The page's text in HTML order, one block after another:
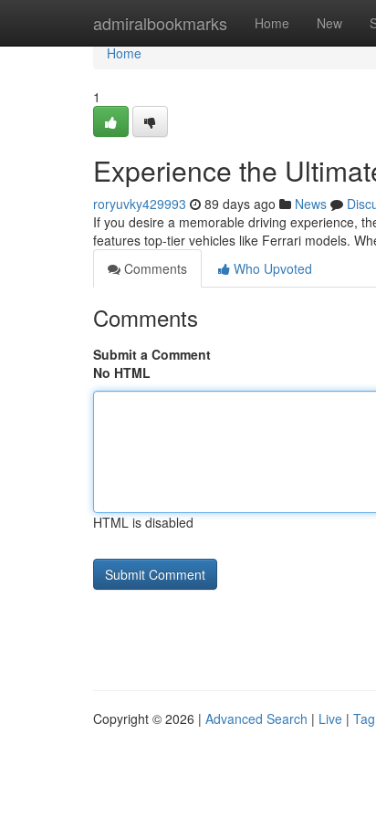
admiralbookmarks Home New
Home
Home
1
Experience the
roryuvky429993 89 days ago News
If you desire a memorable driving experience,
features top‑tier vehicles like Ferrari models.
Comments
Who Upvoted
Comments
Submit a Comment
No HTML
HTML is disabled
Copyright © 2026 | Advanced Search | Live |